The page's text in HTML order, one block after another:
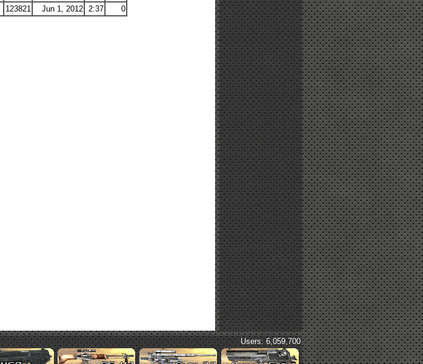
123821 Jun 1, 2012 2:37 0
Users: 6,059,700